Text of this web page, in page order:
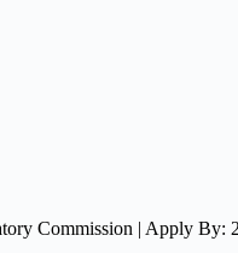
Commission | Apply By: